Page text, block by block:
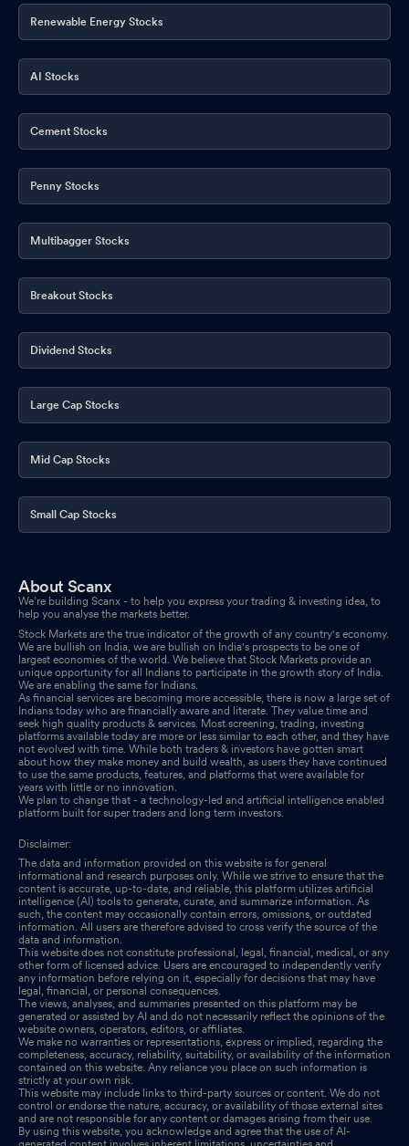
Renewable Energy Stocks
AI Stocks
Cement Stocks
Penny Stocks
Multibagger Stocks
Breakout Stocks
Dividend Stocks
Large Cap Stocks
Mid Cap Stocks
Small Cap Stocks
About Scanx
We’re building Scanx - to help you express your trading & investing idea, to
help you analyse the markets better.
Stock Markets are the true indicator of the growth of any country's economy.
We are bullish on India, we are bullish on India's prospects to be one of
largest economies of the world. We believe that Stock Markets provide an
unique opportunity for all Indians to participate in the growth story of India.
We are enabling the same for Indians.
As financial services are becoming more accessible, there is now a large set of
Indians today who are financially aware and literate. They value time and
seek high quality products & services. Most screening, trading, investing
platforms available today are more or less similar to each other, and they have
not evolved with time. While both traders & investors have gotten smart
about how they make money and build wealth, as users they have continued
to use the same products, features, and platforms that were available for
years with little or no innovation.
We plan to change that - a technology-led and artificial intelligence enabled
platform built for super traders and long term investors.
Disclaimer:
The data and information provided on this website is for general
informational and research purposes only. While we strive to ensure that the
content is accurate, up-to-date, and reliable, this platform utilizes artificial
intelligence (AI) tools to generate, curate, and summarize information. As
such, the content may occasionally contain errors, omissions, or outdated
information. All users are therefore advised to cross verify the source of the
data and information.
This website does not constitute professional, legal, financial, medical, or any
other form of licensed advice. Users are encouraged to independently verify
any information before relying on it, especially for decisions that may have
legal, financial, or personal consequences.
The views, analyses, and summaries presented on this platform may be
generated or assisted by AI and do not necessarily reflect the opinions of the
website owners, operators, editors, or affiliates.
We make no warranties or representations, express or implied, regarding the
completeness, accuracy, reliability, suitability, or availability of the information
contained on this website. Any reliance you place on such information is
strictly at your own risk.
This website may include links to third-party sources or content. We do not
control or endorse the nature, accuracy, or availability of those external sites
and are not responsible for any content or damages arising from their use.
By using this website, you acknowledge and agree that the use of AI-